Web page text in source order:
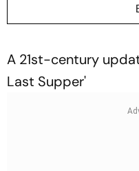
A 21st-century
Last Supper'